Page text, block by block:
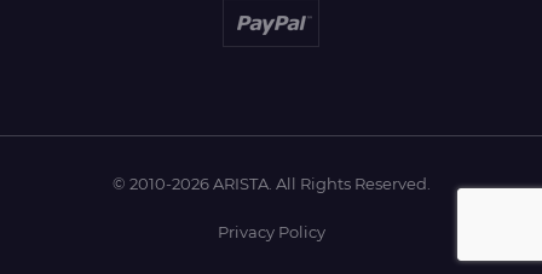
© 2010-2026 ARISTA. All Rights Reserved.
Privacy Policy